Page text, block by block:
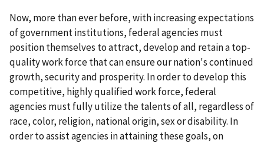
Now, more than ever before, with increasing expectations
of government institutions, federal agencies must
position themselves to attract, develop and retain a top-
quality work force that can ensure our nation's continued
growth, security and prosperity. In order to develop this
competitive, highly qualified work force, federal
agencies must fully utilize the talents of all, regardless of
race, color, religion, national origin, sex or disability. In
order to assist agencies in attaining these goals, on